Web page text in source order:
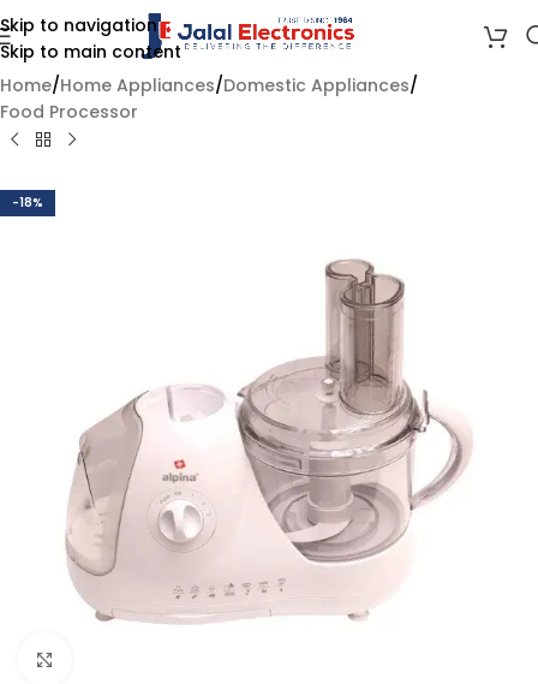
Skip to navigation
Skip to main content
Home/Home Appliances/Domestic Appliances/
Food Processor
-18%